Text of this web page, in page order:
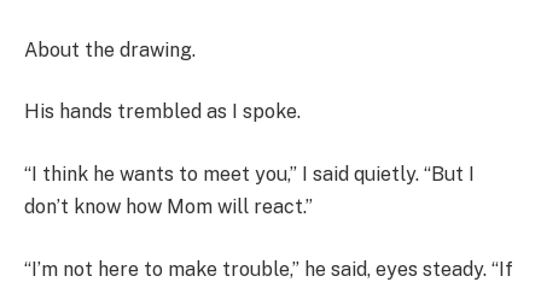
About the drawing.
His hands trembled as I spoke.
“I think he wants to meet you,” I said quietly. “But I
don’t know how Mom will react.”
“I’m not here to make trouble,” he said, eyes steady. “If